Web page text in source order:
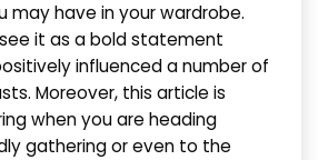
may have in your wardrobe.
it as a bold statement
influenced a number of
Moreover, this article is
when you are heading
gathering or even to the